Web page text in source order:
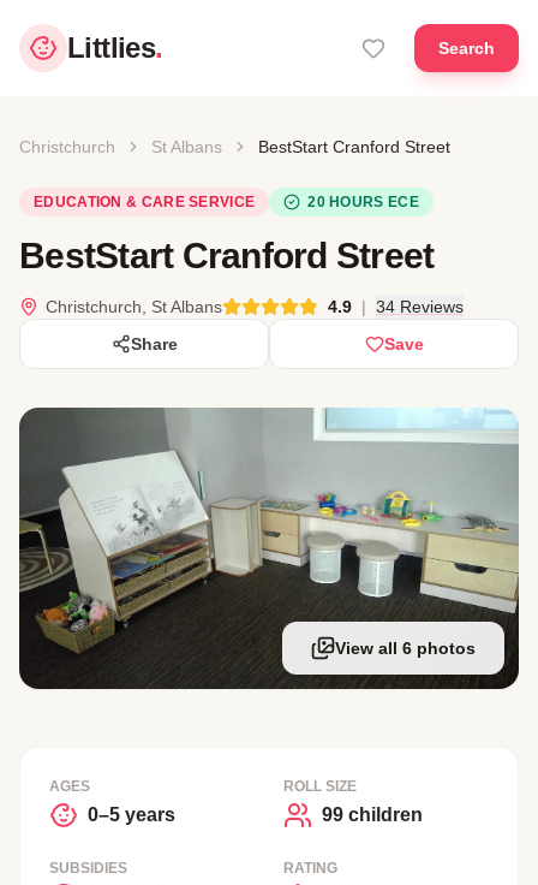
Littlies. Search
Christchurch St Albans BestStart Cranford Street
EDUCATION & CARE SERVICE 20 HOURS ECE
BestStart Cranford Street
Christchurch, St Albans 4.9 | 34 Reviews
Share
Save
View all 6 photos
AGES
0–5 years
ROLL SIZE
99 children
SUBSIDIES RATING